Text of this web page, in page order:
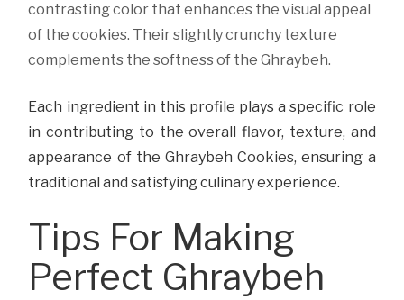
contrasting color that enhances the visual appeal
of the cookies. Their slightly crunchy texture
complements the softness of the Ghraybeh.
Each ingredient in this profile plays a specific role
in contributing to the overall flavor, texture, and
appearance of the Ghraybeh Cookies, ensuring a
traditional and satisfying culinary experience.
Tips For Making
Perfect Ghraybeh